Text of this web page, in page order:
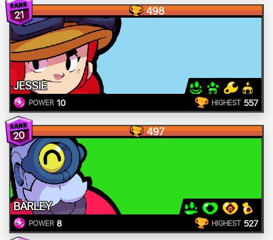
21 498
JESSIE
POWER 10 HIGHEST 557
20 497
BARLEY
POWER 8 HIGHEST 527